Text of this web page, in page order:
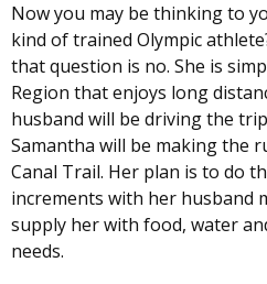
Now you may be thinking to
kind of trained Olympic
that question is no. She is
Region that enjoys long
husband will be driving the
Samantha will be making the
Canal Trail. Her plan is to do
increments with her husband
supply her with food, water
needs.